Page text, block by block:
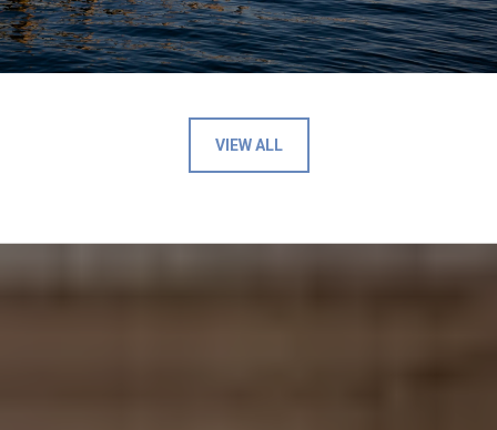
VIEW ALL